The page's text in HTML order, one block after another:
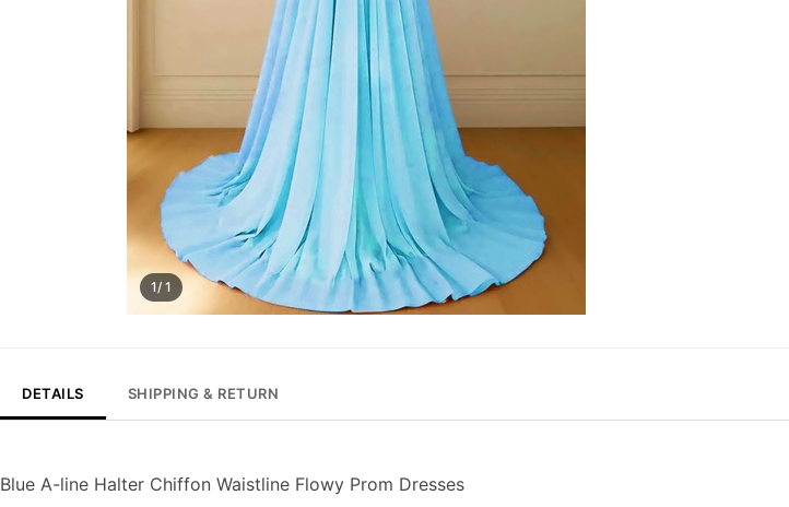
1/ 1
DETAILS SHIPPING & RETURN
Blue A-line Halter Chiffon Waistline Flowy Prom Dresses